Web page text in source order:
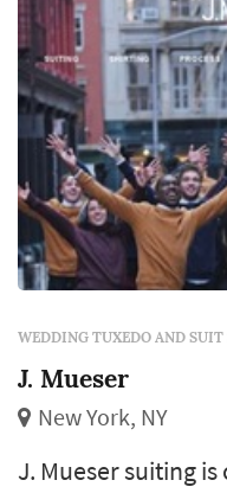
WEDDING TUXEDO AND SUIT
J. Mueser
New York, NY
J. Mueser suiting